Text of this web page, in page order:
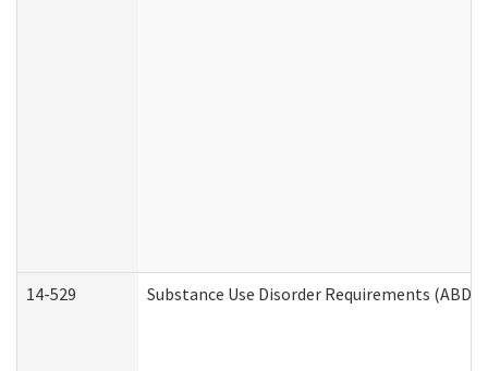
14-529 Substance Use Disorder Requirements (ABD /